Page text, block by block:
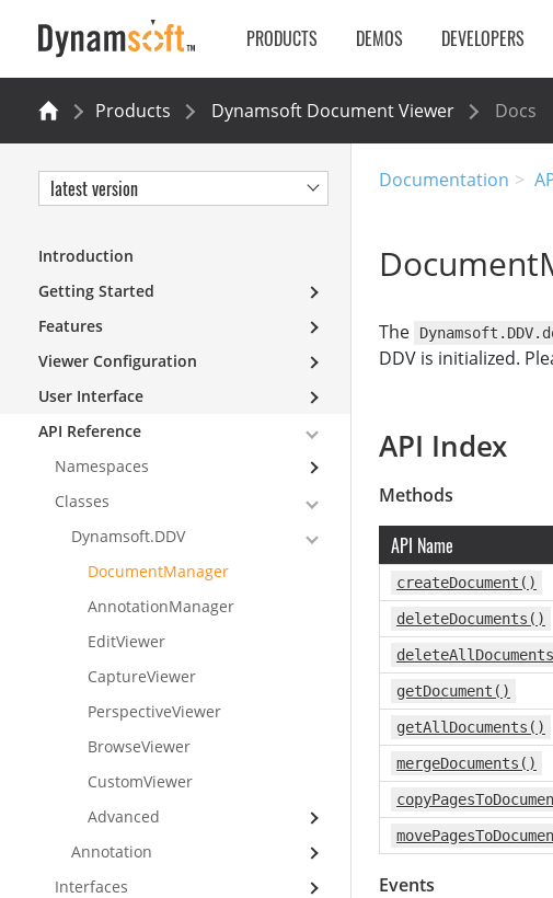
PRODUCTS DEMOS DEVELOPERS
Products Dynamsoft Document Viewer Docs
Documentation
The
DDV is initialized.
API Index
Methods
API Name
createDocument()
deleteDocuments()
getDocument()
getAllDocuments()
mergeDocuments()
Events
latest version
Introduction
Getting Started
Features
Viewer Configuration
User Interface
API Reference
Namespaces
Classes
Dynamsoft.DDV
DocumentManager
AnnotationManager
EditViewer
CaptureViewer
PerspectiveViewer
BrowseViewer
CustomViewer
Advanced
Annotation
Interfaces